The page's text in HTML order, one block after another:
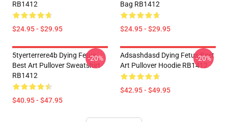
RB1412
$24.95 - $29.95
Bag RB1412
$24.95 - $29.95
5tyerterrere4b Dying Fetus
Best Art Pullover Sweatshirt
RB1412
$40.95 - $47.95
-20%
Adsashdasd Dying Fetus Best
Art Pullover Hoodie RB1412
$42.95 - $49.95
-20%